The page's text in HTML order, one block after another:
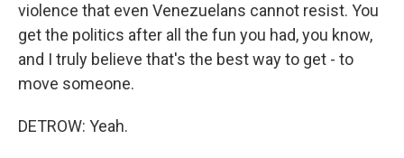
violence that even Venezuelans cannot resist. You
get the politics after all the fun you had, you know,
and I truly believe that's the best way to get - to
move someone.
DETROW: Yeah.